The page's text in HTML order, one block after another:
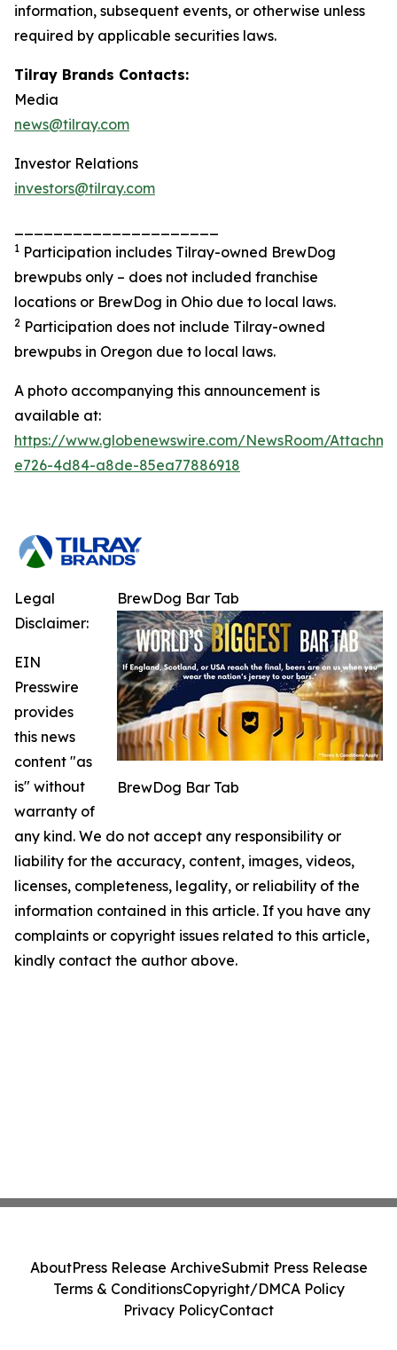
information, subsequent events, or otherwise unless
required by applicable securities laws.
Tilray Brands Contacts:
Media
news@tilray.com
Investor Relations
investors@tilray.com
1 Participation includes Tilray-owned BrewDog
brewpubs only – does not included franchise
locations or BrewDog in Ohio due to local laws.
2 Participation does not include Tilray-owned
brewpubs in Oregon due to local laws.
A photo accompanying this announcement is
available at:
https://www.globenewswire.com/NewsRoom/
e726-4d84-a8de-85ea77886918
BrewDog Bar Tab
BrewDog Bar Tab
Legal
Disclaimer:
EIN
Presswire
provides
this news
content "as
is" without
warranty of
any kind. We do not accept any responsibility or
liability for the accuracy, content, images, videos,
licenses, completeness, legality, or reliability of the
information contained in this article. If you have any
complaints or copyright issues related to this article,
kindly contact the author above.
AboutPress Release ArchiveSubmit Press Release
Terms & ConditionsCopyright/DMCA Policy
Privacy PolicyContact